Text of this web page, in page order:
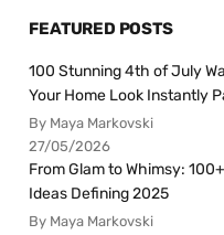
FEATURED POSTS
100 Stunning 4th of July
Your Home Look Instantly
By Maya Markovski
27/05/2026
From Glam to Whimsy:
Ideas Defining 2025
By Maya Markovski